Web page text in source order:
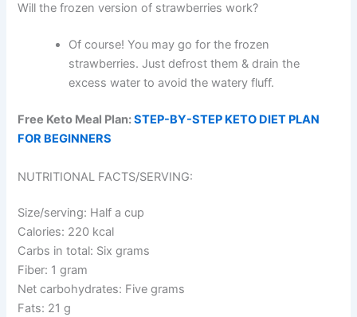
Will the frozen version of strawberries work?
Of course! You may go for the frozen
strawberries. Just defrost them & drain the
excess water to avoid the watery fluff.
Free Keto Meal Plan:STEP-BY-STEP KETO DIET PLAN
FOR BEGINNERS
NUTRITIONAL FACTS/SERVING:
Size/serving: Half a cup
Calories: 220 kcal
Carbs in total: Six grams
Fiber: 1 gram
Net carbohydrates: Five grams
Fats: 21 g